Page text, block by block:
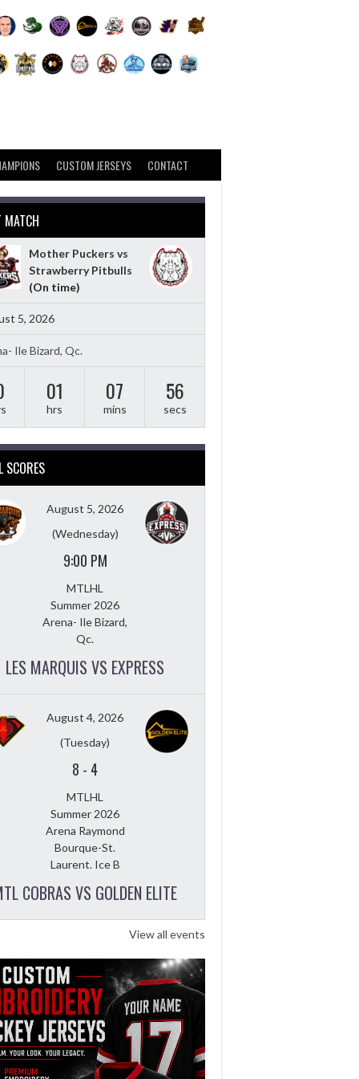
CUSTOM JERSEYS CONTACT
MATCH
Mother Puckers vs
Strawberry Pitbulls
(On time)
5, 2026
Ile Bizard, Qc.
01
hrs
07
mins
55
secs
SCORES
August 5, 2026
(Wednesday)
9:00 PM
MTLHL
Summer 2026
Arena- Ile Bizard,
Qc.
LES MARQUIS VS EXPRESS
August 4, 2026
(Tuesday)
8 - 4
MTLHL
Summer 2026
Arena Raymond
Bourque-St.
Laurent. Ice B
COBRAS VS GOLDEN ELITE
View all events